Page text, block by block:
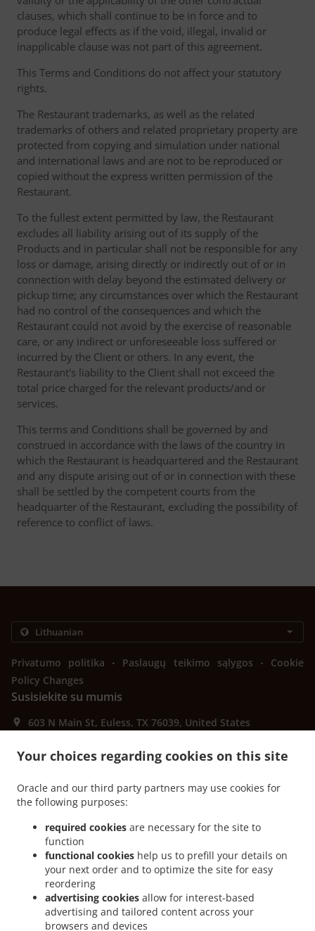
Your choices regarding cookies on this site
Oracle and our third party partners may use cookies for
the following purposes:
required cookies are necessary for the site to
function
functional cookies help us to prefill your details on
your next order and to optimize the site for easy
reordering
advertising cookies allow for interest-based
advertising and tailored content across your
browsers and devices
clauses, which shall continue to be in force and to
produce legal effects as if the void, illegal, invalid or
inapplicable clause was not part of this agreement.
This Terms and Conditions do not affect your statutory
rights.
The Restaurant trademarks, as well as the related
trademarks of others and related proprietary property are
protected from copying and simulation under national
and international laws and are not to be reproduced or
copied without the express written permission of the
Restaurant.
To the fullest extent permitted by law, the Restaurant
excludes all liability arising out of its supply of the
Products and in particular shall not be responsible for any
loss or damage, arising directly or indirectly out of or in
connection with delay beyond the estimated delivery or
pickup time; any circumstances over which the Restaurant
had no control of the consequences and which the
Restaurant could not avoid by the exercise of reasonable
care, or any indirect or unforeseeable loss suffered or
incurred by the Client or others. In any event, the
Restaurant's liability to the Client shall not exceed the
total price charged for the relevant products/and or
services.
This terms and Conditions shall be governed by and
construed in accordance with the laws of the country in
which the Restaurant is headquartered and the Restaurant
and any dispute arising out of or in connection with these
shall be settled by the competent courts from the
headquarter of the Restaurant, excluding the possibility of
reference to conflict of laws.
Privatumo politika . Paslaugų teikimo sąlygos .
Cookie
Policy Changes
Susisiekite su mumis
603 N Main St, Euless, TX 76039, United States
+1 817-242-4568
Links
Išankstinis užsakymas
Susisiekite su mumis
GALIMI ATSISKAITYMO BŪDAI